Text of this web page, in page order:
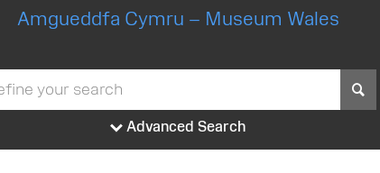
Amgueddfa Cymru – Museum Wales
Advanced Search